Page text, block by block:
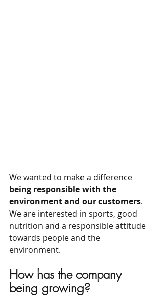
We wanted to make a difference
being responsible with the
environment and our customers.
We are interested in sports, good
nutrition and a responsible attitude
towards people and the
environment.
How has the company
being growing?